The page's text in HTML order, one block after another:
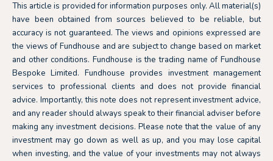
This article is provided for information purposes only. All material(s)
have been obtained from sources believed to be reliable, but
accuracy is not guaranteed. The views and opinions expressed are
the views of Fundhouse and are subject to change based on market
and other conditions. Fundhouse is the trading name of Fundhouse
Bespoke Limited. Fundhouse provides investment management
services to professional clients and does not provide financial
advice. Importantly, this note does not represent investment advice,
and any reader should always speak to their financial adviser before
making any investment decisions. Please note that the value of any
investment may go down as well as up, and you may lose capital
when investing, and the value of your investments may not always